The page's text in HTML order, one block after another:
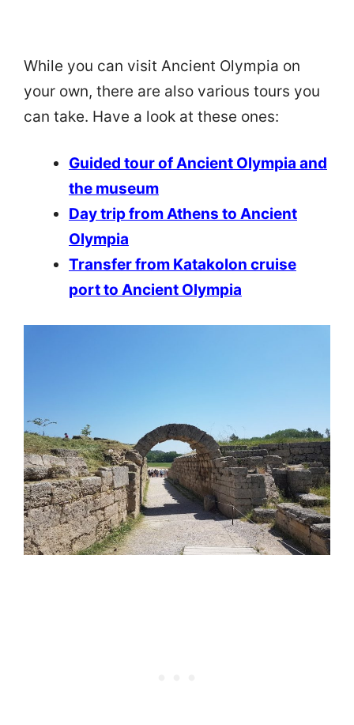
While you can visit Ancient Olympia on
your own, there are also various tours you
can take. Have a look at these ones:
Guided tour of Ancient Olympia and
the museum
Day trip from Athens to Ancient
Olympia
Transfer from Katakolon cruise
port to Ancient Olympia